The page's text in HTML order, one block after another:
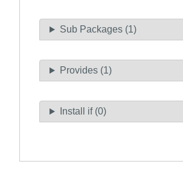
Sub Packages (1)
Provides (1)
Install if (0)